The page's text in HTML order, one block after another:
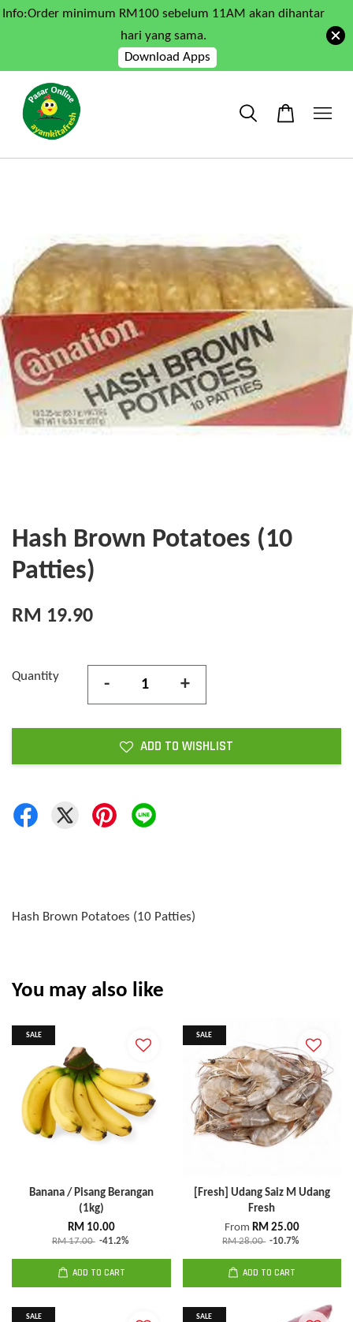
Info:Order minimum RM100 sebelum 11AM akan dihantar
hari yang sama.
Download Apps
Hash Brown Potatoes (10
Patties)
RM 19.90
Quantity - +
ADD TO WISHLIST
Hash Brown Potatoes (10 Patties)
You may also like
SALE
Banana / Pisang Berangan
(1kg)
RM 10.00
RM 17.00 -41.2%
ADD TO CART
SALE
[Fresh] Udang Saiz M Udang
Fresh
From RM 25.00
RM 28.00 -10.7%
ADD TO CART
SALE SALE